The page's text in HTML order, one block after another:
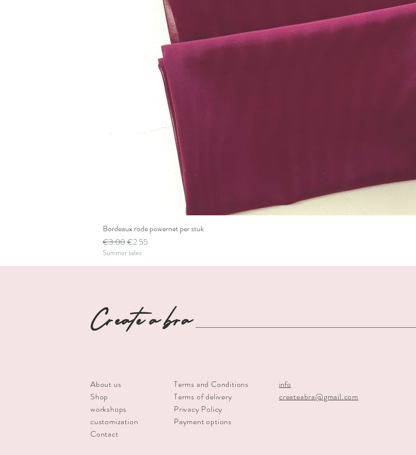
Bordeaux rode powernet per stuk
Regular Price
€3.00Sale Price
€2.55
Summer sales
Create a bra
About us
Shop
workshops
customization
Contact
Terms and Conditions
Terms of delivery
Privacy Policy
Payment options
info
createabra@gmail.com